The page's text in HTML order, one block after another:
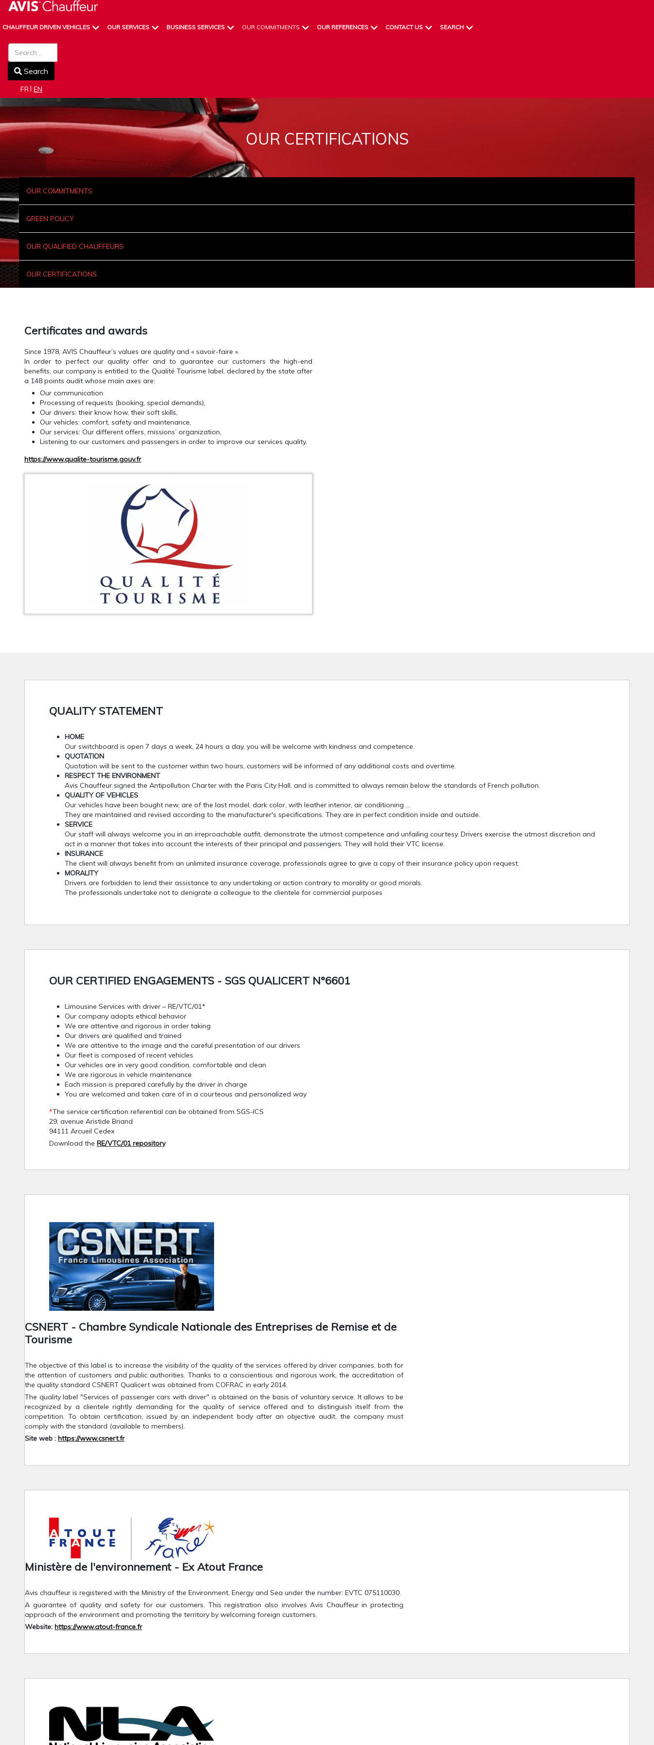
CHAUFFEUR DRIVEN VEHICLES OUR SERVICES BUSINESS SERVICES OUR COMMITMENTS OUR REFERENCES CONTACT US SEARCH
Search
Search
Select your language
FR EN
OUR CERTIFICATIONS
OUR COMMITMENTS
GREEN POLICY
OUR QUALIFIED CHAUFFEURS
OUR CERTIFICATIONS
Certificates and awards
Since 1978, AVIS Chauffeur’s values are quality and « savoir-faire ».
In order to perfect our quality offer and to guarantee our customers the high-end
benefits, our company is entitled to the Qualité Tourisme label, declared by the state after
a 148 points audit whose main axes are:
Our communication
Processing of requests (booking, special demands),
Our drivers: their know how, their soft skills,
Our vehicles: comfort, safety and maintenance,
Our services: Our different offers, missions’ organization,
Listening to our customers and passengers in order to improve our services quality.
https://www.qualite-tourisme.gouv.fr
QUALITY STATEMENT
HOME
Our switchboard is open 7 days a week, 24 hours a day, you will be welcome with kindness and competence.
QUOTATION
Quotation will be sent to the customer within two hours, customers will be informed of any additional costs and overtime.
RESPECT THE ENVIRONMENT
Avis Chauffeur signed the Antipollution Charter with the Paris City Hall. and is committed to always remain below the standards of French pollution.
QUALITY OF VEHICLES
Our vehicles have been bought new, are of the last model, dark color, with leather interior, air conditioning ...
They are maintained and revised according to the manufacturer's specifications. They are in perfect condition inside and outside.
SERVICE
Our staff will always welcome you in an irreproachable outfit, demonstrate the utmost competence and unfailing courtesy. Drivers exercise the utmost discretion and
act in a manner that takes into account the interests of their principal and passengers. They will hold their VTC license.
INSURANCE
The client will always benefit from an unlimited insurance coverage, professionals agree to give a copy of their insurance policy upon request.
MORALITY
Drivers are forbidden to lend their assistance to any undertaking or action contrary to morality or good morals.
The professionals undertake not to denigrate a colleague to the clientele for commercial purposes
OUR CERTIFIED ENGAGEMENTS - SGS QUALICERT N°6601
Limousine Services with driver – RE/VTC/01*
Our company adopts ethical behavior
We are attentive and rigorous in order taking
Our drivers are qualified and trained
We are attentive to the image and the careful presentation of our drivers
Our fleet is composed of recent vehicles
Our vehicles are in very good condition, comfortable and clean
We are rigorous in vehicle maintenance
Each mission is prepared carefully by the driver in charge
You are welcomed and taken care of in a courteous and personalized way
*The service certification referential can be obtained from SGS-ICS
29, avenue Aristide Briand
94111 Arcueil Cedex
Download the RE/VTC/01 repository
CSNERT - Chambre Syndicale Nationale des Entreprises de Remise et de
Tourisme
The objective of this label is to increase the visibility of the quality of the services offered by driver companies, both for
the attention of customers and public authorities. Thanks to a conscientious and rigorous work, the accreditation of
the quality standard CSNERT Qualicert was obtained from COFRAC in early 2014.
The quality label "Services of passenger cars with driver" is obtained on the basis of voluntary service. It allows to be
recognized by a clientele rightly demanding for the quality of service offered and to distinguish itself from the
competition. To obtain certification, issued by an independent body after an objective audit, the company must
comply with the standard (available to members).
Site web : https://www.csnert.fr
Ministère de l'environnement - Ex Atout France
Avis chauffeur is registered with the Ministry of the Environment, Energy and Sea under the number: EVTC 075110030.
A guarantee of quality and safety for our customers. This registration also involves Avis Chauffeur in protecting
approach of the environment and promoting the territory by welcoming foreign customers.
Website: https://www.atout-france.fr